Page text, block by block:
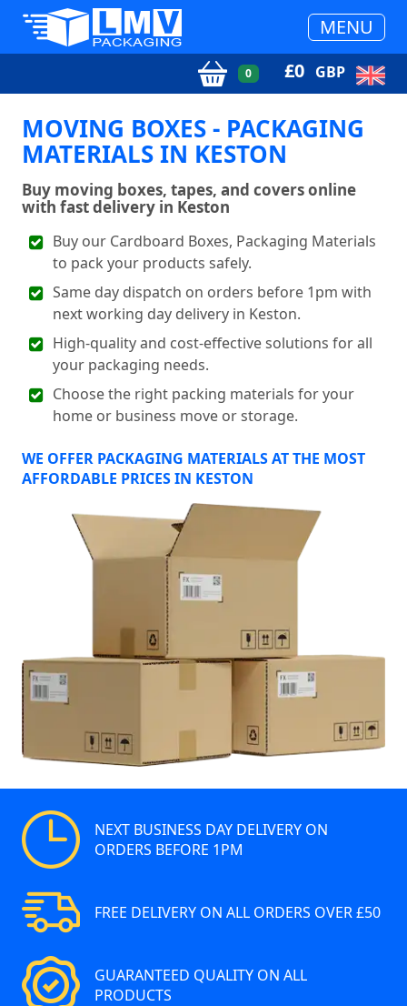
MENU
0 £0 GBP
MOVING BOXES - PACKAGING
MATERIALS IN KESTON
Buy moving boxes, tapes, and covers online
with fast delivery in Keston
Buy our Cardboard Boxes, Packaging Materials
to pack your products safely.
Same day dispatch on orders before 1pm with
next working day delivery in Keston.
High-quality and cost-effective solutions for all
your packaging needs.
Choose the right packing materials for your
home or business move or storage.
WE OFFER PACKAGING MATERIALS AT THE MOST
AFFORDABLE PRICES IN KESTON
NEXT BUSINESS DAY DELIVERY ON
ORDERS BEFORE 1PM
FREE DELIVERY ON ALL ORDERS OVER £50
GUARANTEED QUALITY ON ALL
PRODUCTS